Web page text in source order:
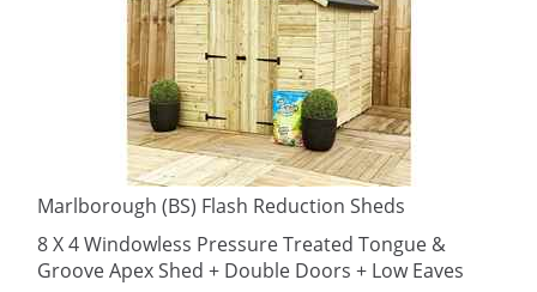
Marlborough (BS) Flash Reduction Sheds
8 X 4 Windowless Pressure Treated Tongue &
Groove Apex Shed + Double Doors + Low Eaves